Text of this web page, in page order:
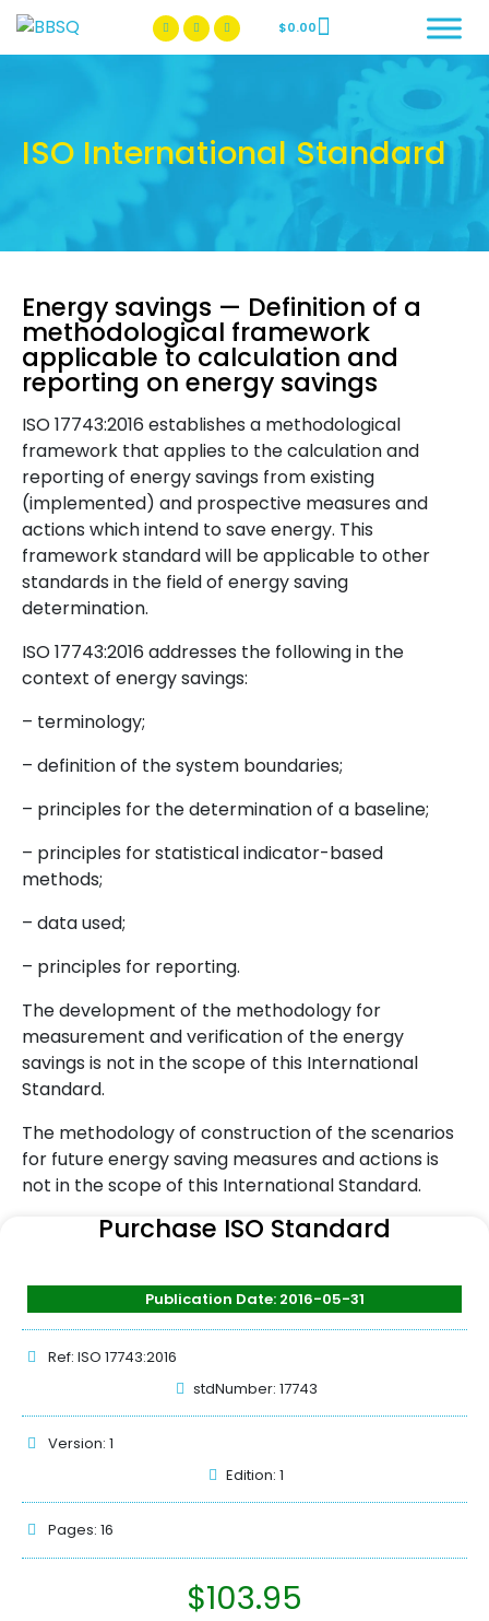
BBSQ Facebook Page
BBSQ Instagram Page
$0.00
ISO International Standard
Energy savings — Definition of a
methodological framework
applicable to calculation and
reporting on energy savings
ISO 17743:2016 establishes a methodological
framework that applies to the calculation and
reporting of energy savings from existing
(implemented) and prospective measures and
actions which intend to save energy. This
framework standard will be applicable to other
standards in the field of energy saving
determination.
ISO 17743:2016 addresses the following in the
context of energy savings:
– terminology;
– definition of the system boundaries;
– principles for the determination of a baseline;
– principles for statistical indicator-based
methods;
– data used;
– principles for reporting.
The development of the methodology for
measurement and verification of the energy
savings is not in the scope of this International
Standard.
The methodology of construction of the scenarios
for future energy saving measures and actions is
not in the scope of this International Standard.
Purchase ISO Standard
Publication Date: 2016-05-31
Ref: ISO 17743:2016
stdNumber: 17743
Version: 1
Edition: 1
Pages: 16
$103.95